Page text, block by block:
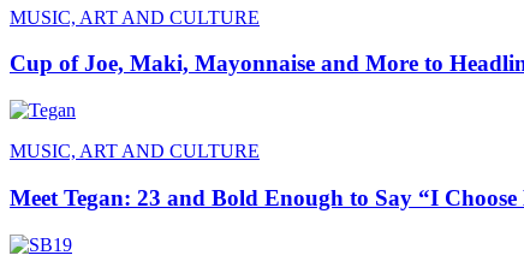
MUSIC, ART AND CULTURE
Cup of Joe, Maki, Mayonnaise and More to
MUSIC, ART AND CULTURE
Meet Tegan: 23 and Bold Enough to Say “I Choose